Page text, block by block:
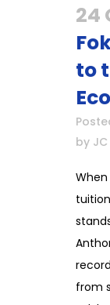
24
to
by
from